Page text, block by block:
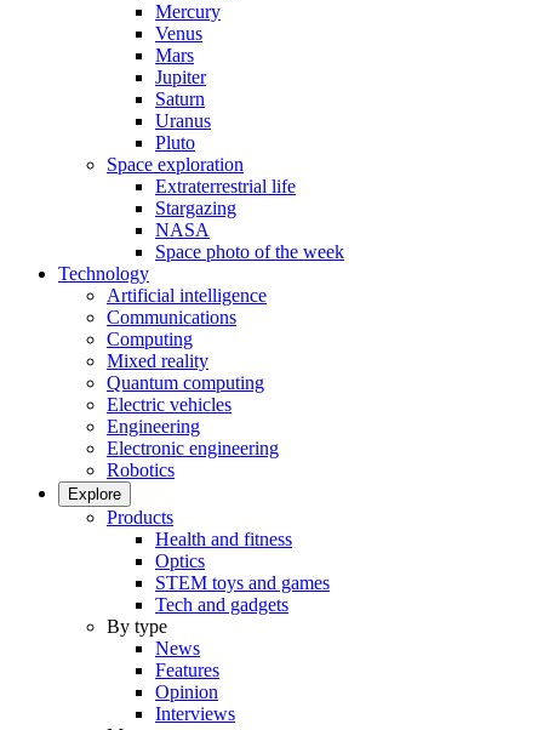
Mercury
Venus
Mars
Jupiter
Saturn
Uranus
Pluto
Space exploration
Extraterrestrial life
Stargazing
NASA
Space photo of the week
Technology
Artificial intelligence
Communications
Computing
Mixed reality
Quantum computing
Electric vehicles
Engineering
Electronic engineering
Robotics
Explore
Products
Health and fitness
Optics
STEM toys and games
Tech and gadgets
By type
News
Features
Opinion
Interviews